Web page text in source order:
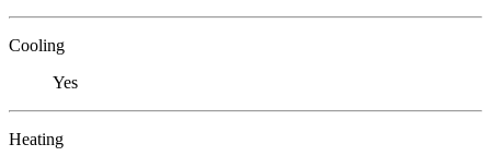
Cooling
Yes
Heating